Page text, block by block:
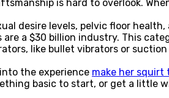
is hard to overlook.
desire levels, pelvic floor
a $30 billion industry. This
like bullet vibrators or
the experience make her squirt
basic to start, or get a